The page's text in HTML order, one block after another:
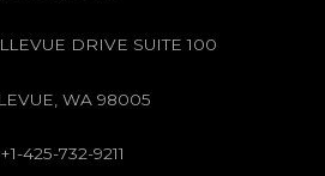
DRIVE SUITE 100
WA 98005
425-732-9211